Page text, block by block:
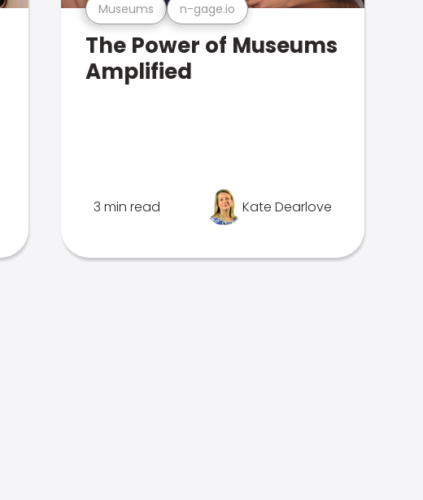
Museums n-gage.io
The Power of Museums
Amplified
3 min read Kate Dearlove